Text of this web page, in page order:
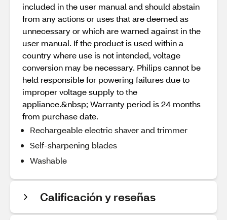
included in the user manual and should abstain
from any actions or uses that are deemed as
unnecessary or which are warned against in the
user manual. If the product is used within a
country where use is not intended, voltage
conversion may be necessary. Philips cannot be
held responsible for powering failures due to
improper voltage supply to the
appliance.&nbsp; Warranty period is 24 months
from purchase date.
Rechargeable electric shaver and trimmer
Self-sharpening blades
Washable
Calificación y reseñas